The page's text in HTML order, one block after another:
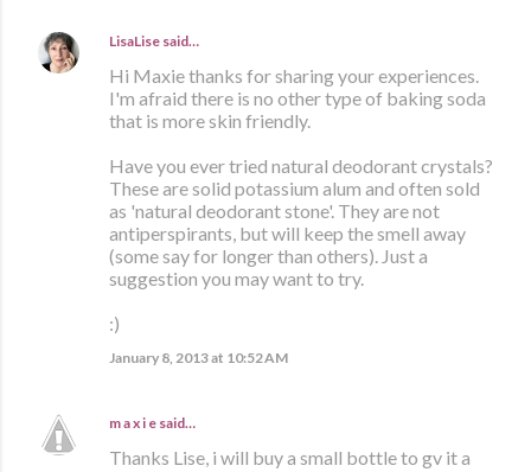
LisaLise said…
Hi Maxie thanks for sharing your experiences.
I'm afraid there is no other type of baking soda
that is more skin friendly.
Have you ever tried natural deodorant crystals?
These are solid potassium alum and often sold
as 'natural deodorant stone'. They are not
antiperspirants, but will keep the smell away
(some say for longer than others). Just a
suggestion you may want to try.
:)
January 8, 2013 at 10:52 AM
m a x i e said…
Thanks Lise, i will buy a small bottle to gv it a